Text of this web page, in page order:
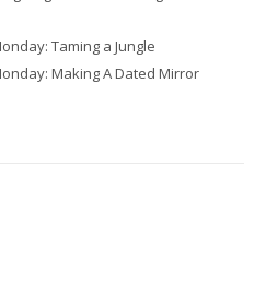
Taming a Jungle
Making A Dated Mirror